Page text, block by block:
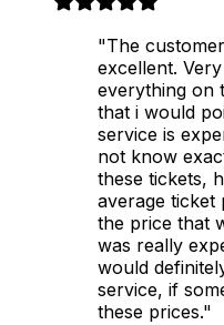
"The
excellent.
everything on
that i would
service is
not know
these tickets,
average ticket
the price that
was really
would
service, if
these prices."